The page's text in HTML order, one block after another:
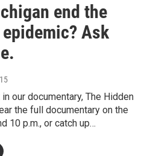
end the
Ask
our documentary, The Hidden
the full documentary on the
10 p.m., or catch up…